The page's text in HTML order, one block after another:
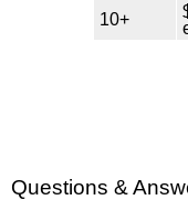
10+
Questions &